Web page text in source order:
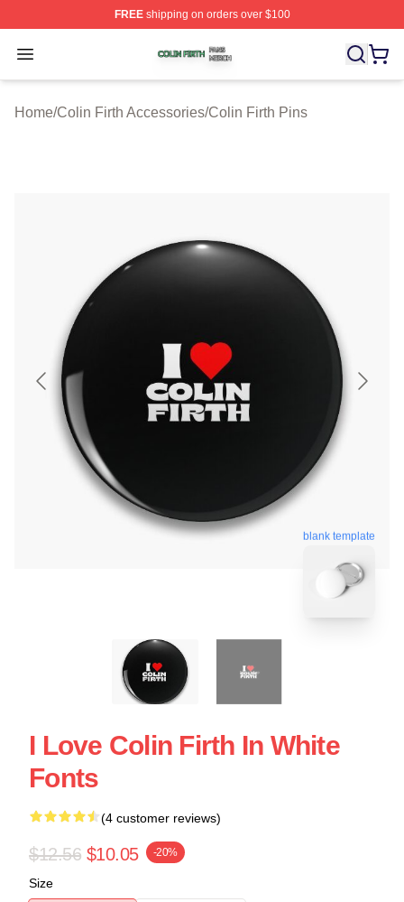
FREEshipping on orders over $100
Open menu
Colin Firth Shop ⚡️ Officially Licensed Colin Firth
Home/Colin Firth Accessories/Colin Firth Pins
blank template
I Love Colin Firth In White
Fonts
(4 customer reviews)
$12.56 $10.05 -20%
Size